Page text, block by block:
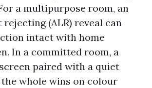
a multipurpose room, an
(ALR) reveal can
intact with home
In a committed room, a
paired with a quiet
whole wins on colour